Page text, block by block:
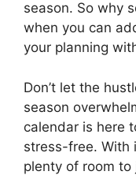
season. So why
when you can
your planning
Don’t let the
season
calendar is here
stress-free. With
plenty of room